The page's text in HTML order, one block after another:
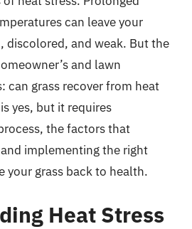
can leave your
discolored, and weak. But the
and lawn
can grass recover from heat
yes, but it requires
the factors that
implementing the right
your grass back to health.
Heat Stress